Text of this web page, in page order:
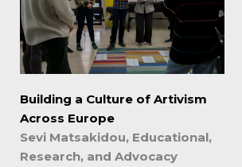
Building a Culture of Artivism
Across Europe
Sevi Matsakidou, Educational,
Research, and Advocacy